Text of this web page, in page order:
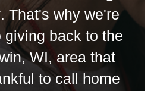
. That's why we're
giving back to the
WI, area that
to call home